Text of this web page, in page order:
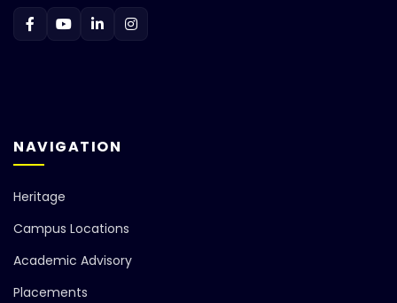
NAVIGATION
Heritage
Campus Locations
Academic Advisory
Placements